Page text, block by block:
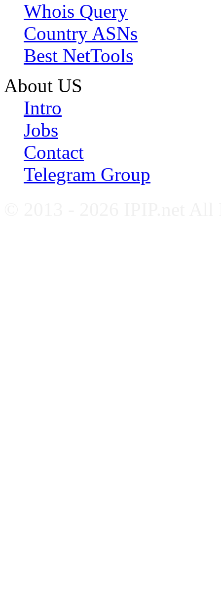
Whois Query
Country ASNs
Best NetTools
About US
Intro
Jobs
Contact
Telegram Group